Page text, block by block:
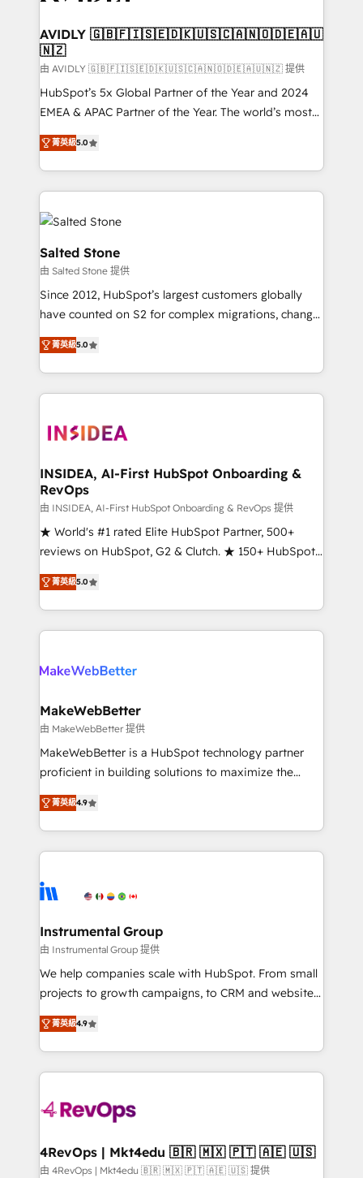
AVIDLY 🇬🇧🇫🇮🇸🇪🇩🇰🇺🇸🇨🇦🇳🇴🇩🇪🇦🇺
🇳🇿
由 AVIDLY 🇬🇧🇫🇮🇸🇪🇩🇰🇺🇸🇨🇦🇳🇴🇩🇪🇦🇺🇳🇿 提供
HubSpot’s 5x Global Partner of the Year and 2024
EMEA & APAC Partner of the Year. The world’s most
experienced and fully accredited HubSpot Solutions
Partner. 🚀 With 2,750+ HubSpot projects delivered
and 370+ specialists across EMEA, APAC and NAM,
we de-risk complex CRM programmes and
accelerate ROI across every HubSpot Hub. 🧭 From
multi-region migrations to AI-powered automation,
we turn complexity into clarity, human at global
scale. 🏆 HubSpot’s CEO called us “the partner of the
future.” Others agree it is proof of trust built through
measurable impact.
菁英級5.0
Salted Stone
由 Salted Stone 提供
Since 2012, HubSpot’s largest customers globally
have counted on S2 for complex migrations, change
management, systems integration, and creative
solutions that deliver measurable impact and
transform brand experiences As one of the few full-
service creative agencies in the HubSpot
winning design to build scalable, globally
marketing campaigns, & RevOps frameworks that
fuel long-term success We connect the entire
customer lifecycle through seamless integrations,
ensure long-term adoption with change-
management programs, and align marketing, sales,
HubSpot accreditations and experience across
hundreds of organizations in dozens of industries,
explore whether S2 is the partner you’ve been
菁英級5.0
INSIDEA, AI-First HubSpot Onboarding &
RevOps
由 INSIDEA, AI-First HubSpot Onboarding & RevOps 提供
★ World's #1 rated Elite HubSpot Partner, 500+
reviews on HubSpot, G2 & Clutch. ★ 150+ HubSpot
Certified Experts & Trainers across the team ★
1,500+ implementations across five continents ★ AI-
First, RevOps-led, Onboarding obsessed ★
Company of the Year 2024/25 INSIDEA helps
engine. We onboard your team, migrate your data,
from week one, in your time zone. What we do ➤
Onboarding: Live in weeks, with workflows built
around your business, not a template. ➤ Migration:
Move from any legacy CRM. Zero downtime, full data
run your revenue process. Sales, marketing, and
service wired together. ➤ AI and Integrations: Layer
tune-ups, feature rollouts, adoption coaching. Buying
HubSpot, switching to it, or reviving a stale portal?
菁英級5.0
MakeWebBetter
由 MakeWebBetter 提供
MakeWebBetter is a HubSpot technology partner
proficient in building solutions to maximize the
operational efficiency of HubSpot. The fastest-
growing tech-enabler & facilitator, MakeWebBetter,
hands you the blend of HubSpot expertise &
eminent solutions & integrations. Trust us to
Elite Partners with 10+ years of HubSpot experience
Premier Partner 2023 🌟5 HubSpot Accreditations 🌟
Won HubSpot Theme Challenge 2021 🌟INBOUND’19
HubSpot Rising Star Why us? Harnessing the full
potential of the powerful HubSpot CRM. ✔️A team of
HubSpot experience ✔️Flexible pricing models —
Hourly-fee (assigned one Dedicated HubSpot
requirement). ✔️Helped over 25,000+ customers so
far with our HubSpot solutions. ✔️Bespoke apps &
on-demand bundle services. Connect with us today!
菁英級4.9
Instrumental Group
由 Instrumental Group 提供
We help companies scale with HubSpot. From small
projects to growth campaigns, to CRM and websites.
Hire an agency that's experienced in every inch of
HubSpot and willing to work hand-in-hand with your
team to simplify the complex and build a better
experience for your team and customers.
菁英級4.9
4RevOps | Mkt4edu 🇧🇷 🇲🇽 🇵🇹 🇦🇪 🇺🇸
由 4RevOps | Mkt4edu 🇧🇷 🇲🇽 🇵🇹 🇦🇪 🇺🇸 提供